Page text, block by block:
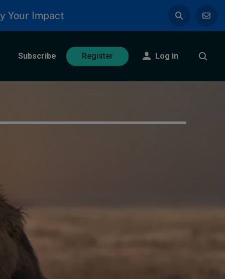
Your Impact
Subscribe Register Log in
time
August 7, 2026 • by